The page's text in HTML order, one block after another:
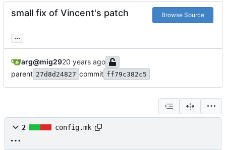
small fix of Vincent's patch Browse Source
...
arg@mig29
parent 27d8d24827 commit ff79c382c5
2 config.mk